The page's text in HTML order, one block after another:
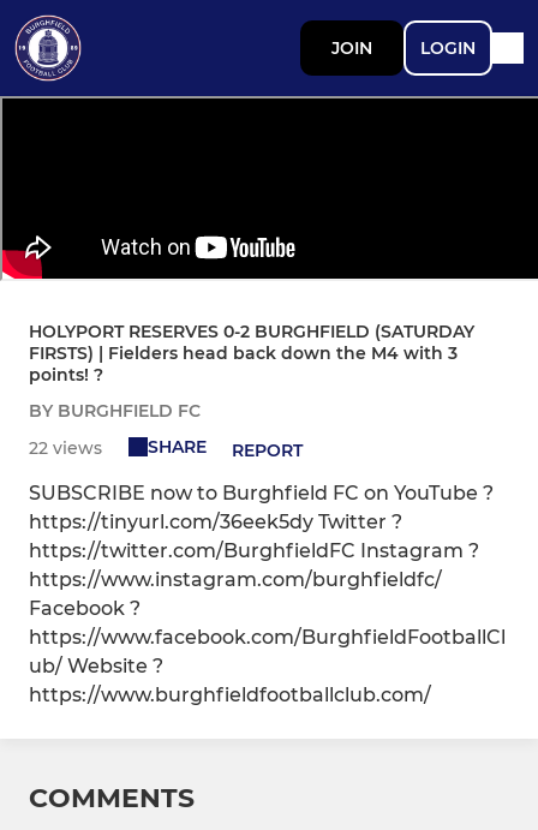
JOIN LOGIN
HOLYPORT RESERVES 0-2 BURGHFIELD (SATURDAY
FIRSTS) | Fielders head back down the M4 with 3
points! ?
BY BURGHFIELD FC
22 views
SHARE REPORT
SUBSCRIBE now to Burghfield FC on YouTube ?
https://tinyurl.com/36eek5dy Twitter ?
https://twitter.com/BurghfieldFC Instagram ?
https://www.instagram.com/burghfieldfc/
Facebook ?
https://www.facebook.com/BurghfieldFootballCl
ub/ Website ?
https://www.burghfieldfootballclub.com/
COMMENTS